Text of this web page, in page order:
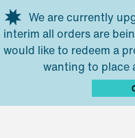
Skip to main content
We are currently
interim all orders are
would like to redeem a
wanting to place